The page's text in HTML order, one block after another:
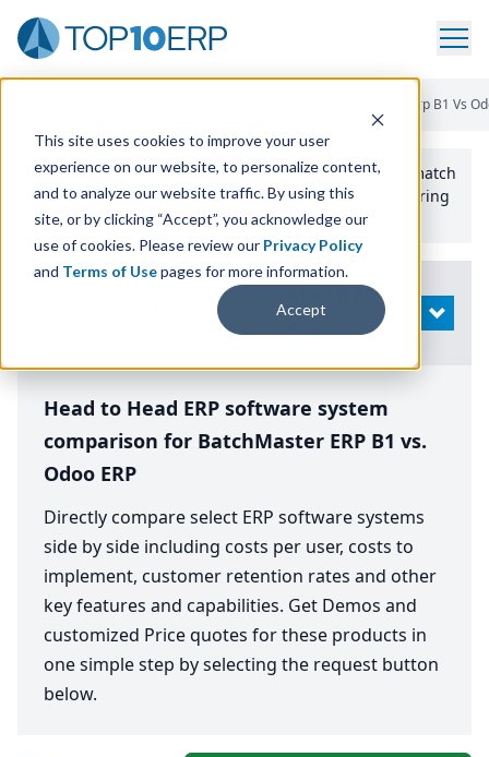
This site uses cookies to improve your user
experience on our website, to personalize content,
and to analyze our website traffic. By using this
site, or by clicking “Accept”, you acknowledge our
use of cookies. Please review our Privacy Policy
and Terms of Usepages for more information.
Accept
Batchmaster Erp B1 Vs
Use the Top10erp​.org“Best Fit Comparison” Tool
to match
the top10 ERPSoftware Systems to your manufacturing
or distribution needs.
Search
OPEN
Head to Head ERP software system
comparison for BatchMaster ERP B1 vs.
Odoo ERP
Directly compare select ERP software systems
side by side including costs per user, costs to
implement, customer retention rates and other
key features and capabilities. Get Demos and
customized Price quotes for these products in
one simple step by selecting the request button
below.